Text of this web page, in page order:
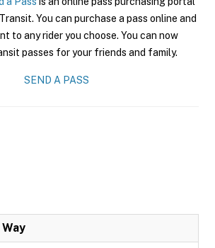
You can purchase a pass online and
to any rider you choose. You can now
passes for your friends and family.
SEND A PASS
Way